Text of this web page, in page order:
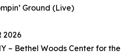
Ground (Live)
2026
– Bethel Woods Center for the